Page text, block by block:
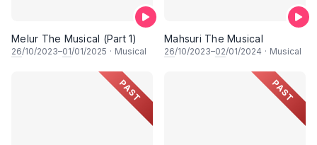
Melur The Musical (Part 1)
26/10/2023–01/01/2025 · Musical
Mahsuri The Musical
26/10/2023–02/01/2024 · Musical
PAST PAST